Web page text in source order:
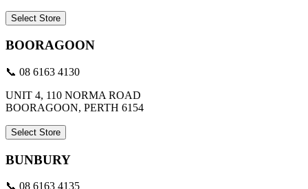
Select Store
BOORAGOON
📞 08 6163 4130
UNIT 4, 110 NORMA ROAD
BOORAGOON, PERTH 6154
Select Store
BUNBURY
📞 08 6163 4135